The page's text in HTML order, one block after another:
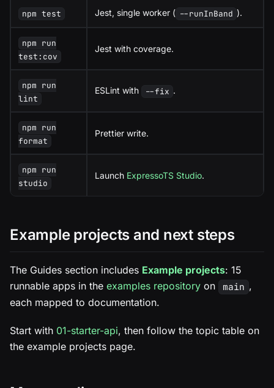
npm test Jest, single worker ( --runInBand ).
npm run
test:cov
Jest with coverage.
npm run
lint
ESLint with --fix .
npm run
format
Prettier write.
npm run
studio
Launch ExpressoTS Studio.
Example projects and next steps
The Guides section includes Example projects: 15
runnable apps in the examples repository on main ,
each mapped to documentation.
Start with 01-starter-api, then follow the topic table on
the example projects page.